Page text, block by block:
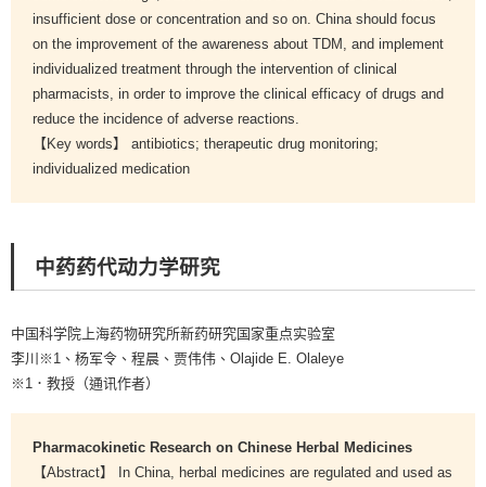
insufficient dose or concentration and so on. China should focus
on the improvement of the awareness about TDM, and implement
individualized treatment through the intervention of clinical
pharmacists, in order to improve the clinical efficacy of drugs and
reduce the incidence of adverse reactions.
【Key words】 antibiotics; therapeutic drug monitoring;
individualized medication
中药药代动力学研究
中国科学院上海药物研究所新药研究国家重点实验室
李川※1、杨军令、程晨、贾伟伟、Olajide E. Olaleye
※1．教授（通讯作者）
Pharmacokinetic Research on Chinese Herbal Medicines
【Abstract】 In China, herbal medicines are regulated and used as